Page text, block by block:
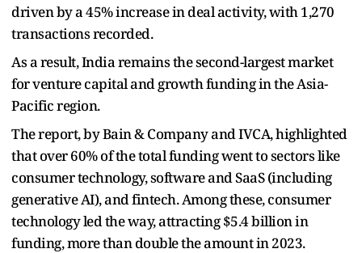
driven by a 45% increase in deal activity, with 1,270
transactions recorded.
As a result, India remains the second-largest market
for venture capital and growth funding in the Asia-
Pacific region.
The report, by Bain & Company and IVCA, highlighted
that over 60% of the total funding went to sectors like
consumer technology, software and SaaS (including
generative AI), and fintech. Among these, consumer
technology led the way, attracting $5.4 billion in
funding, more than double the amount in 2023.